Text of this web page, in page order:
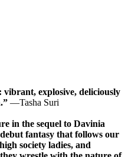
explosive, deliciously
―Tasha Suri
in the sequel to Davinia
fantasy that follows our
society ladies, and